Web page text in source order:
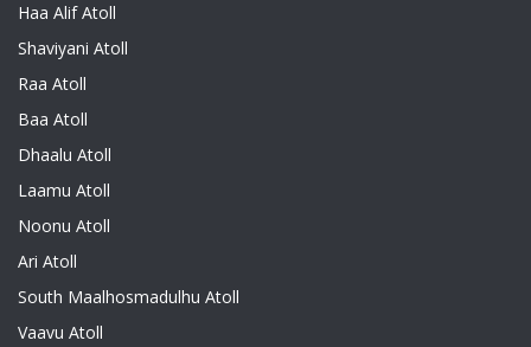
Haa Alif Atoll
Shaviyani Atoll
Raa Atoll
Baa Atoll
Dhaalu Atoll
Laamu Atoll
Noonu Atoll
Ari Atoll
South Maalhosmadulhu Atoll
Vaavu Atoll